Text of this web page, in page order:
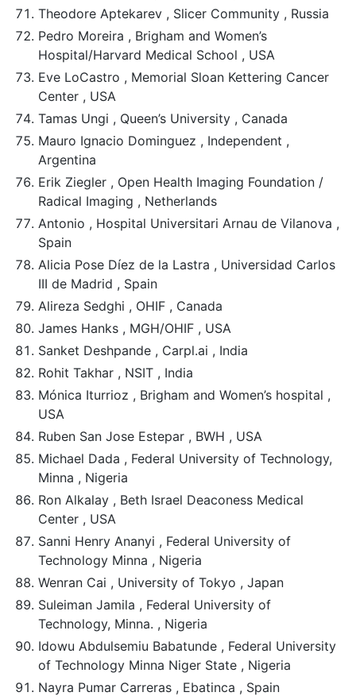
Theodore Aptekarev , Slicer Community , Russia
Pedro Moreira , Brigham and Women’s
Hospital/Harvard Medical School , USA
Eve LoCastro , Memorial Sloan Kettering Cancer
Center , USA
Tamas Ungi , Queen’s University , Canada
Mauro Ignacio Dominguez , Independent ,
Argentina
Erik Ziegler , Open Health Imaging Foundation /
Radical Imaging , Netherlands
Antonio , Hospital Universitari Arnau de Vilanova ,
Spain
Alicia Pose Díez de la Lastra , Universidad Carlos
III de Madrid , Spain
Alireza Sedghi , OHIF , Canada
James Hanks , MGH/OHIF , USA
Sanket Deshpande , Carpl.ai , India
Rohit Takhar , NSIT , India
Mónica Iturrioz , Brigham and Women’s hospital ,
USA
Ruben San Jose Estepar , BWH , USA
Michael Dada , Federal University of Technology,
Minna , Nigeria
Ron Alkalay , Beth Israel Deaconess Medical
Center , USA
Sanni Henry Ananyi , Federal University of
Technology Minna , Nigeria
Wenran Cai , University of Tokyo , Japan
Suleiman Jamila , Federal University of
Technology, Minna. , Nigeria
Idowu Abdulsemiu Babatunde , Federal University
of Technology Minna Niger State , Nigeria
Nayra Pumar Carreras , Ebatinca , Spain